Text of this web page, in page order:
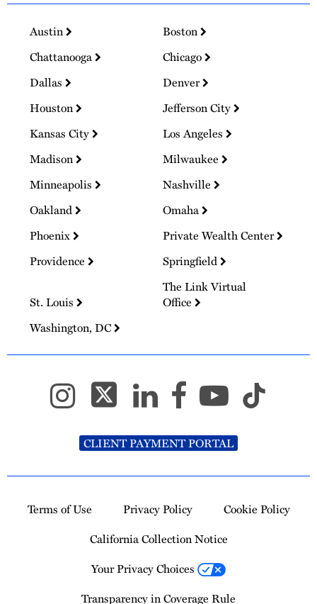
Austin
Boston
Chattanooga
Chicago
Dallas
Denver
Houston
Jefferson City
Kansas City
Los Angeles
Madison
Milwaukee
Minneapolis
Nashville
Oakland
Omaha
Phoenix
Private Wealth Center
Providence
Springfield
St. Louis
The Link Virtual
Office
Washington, DC
CLIENT PAYMENT PORTAL
Terms of Use Privacy Policy
Cookie Policy
California Collection Notice
Your Privacy Choices
Transparency in Coverage Rule